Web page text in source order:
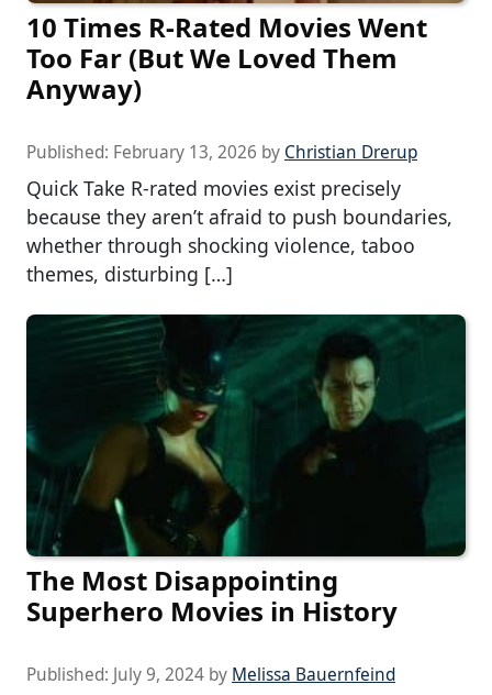
10 Times R-Rated Movies Went
Too Far (But We Loved Them
Anyway)
Published: February 13, 2026 by Christian Drerup
Quick Take R-rated movies exist precisely
because they aren’t afraid to push boundaries,
whether through shocking violence, taboo
themes, disturbing […]
The Most Disappointing
Superhero Movies in History
Published: July 9, 2024 by Melissa Bauernfeind